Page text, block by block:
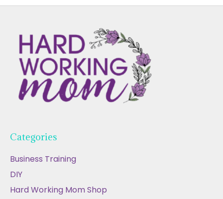
Categories
Business Training
DIY
Hard Working Mom Shop